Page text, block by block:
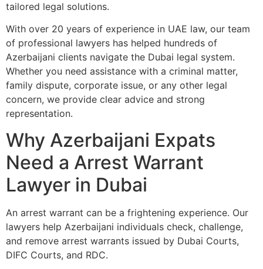
tailored legal solutions.
With over 20 years of experience in UAE law, our team
of professional lawyers has helped hundreds of
Azerbaijani clients navigate the Dubai legal system.
Whether you need assistance with a criminal matter,
family dispute, corporate issue, or any other legal
concern, we provide clear advice and strong
representation.
Why Azerbaijani Expats
Need a Arrest Warrant
Lawyer in Dubai
An arrest warrant can be a frightening experience. Our
lawyers help Azerbaijani individuals check, challenge,
and remove arrest warrants issued by Dubai Courts,
DIFC Courts, and RDC.